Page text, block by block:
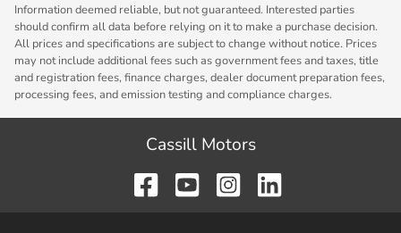
Information deemed reliable, but not guaranteed. Interested parties
should confirm all data before relying on it to make a purchase decision.
All prices and specifications are subject to change without notice. Prices
may not include additional fees such as government fees and taxes, title
and registration fees, finance charges, dealer document preparation fees,
processing fees, and emission testing and compliance charges.
Cassill Motors